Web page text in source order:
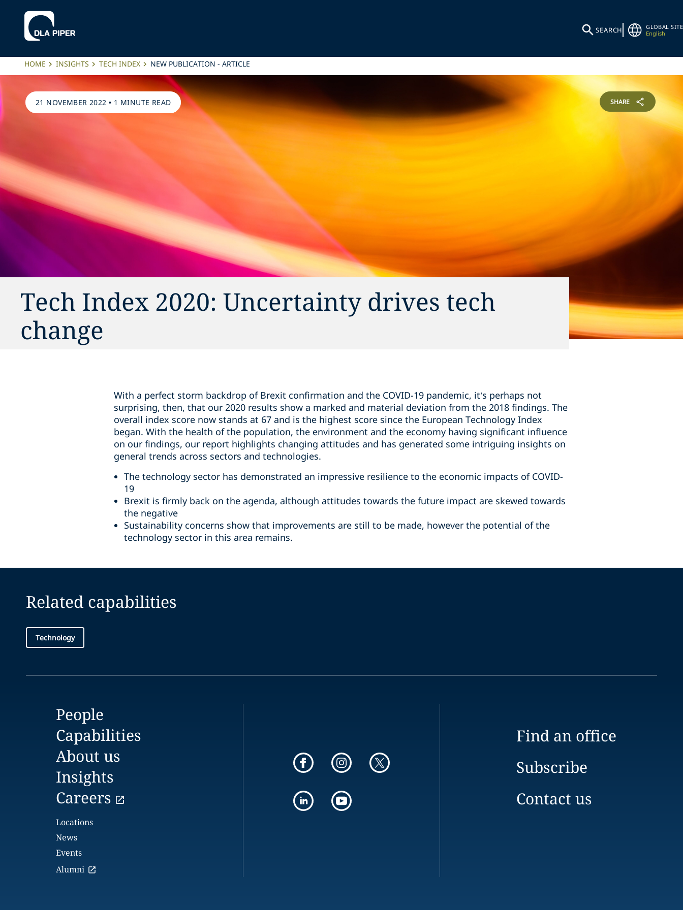
SEARCH
GLOBAL SITE
English
HOME INSIGHTS TECH INDEX NEW PUBLICATION - ARTICLE
21 NOVEMBER 2022 • 1 MINUTE READ SHARE
Tech Index 2020: Uncertainty drives tech
change
With a perfect storm backdrop of Brexit confirmation and the COVID-19 pandemic, it’s perhaps not
surprising, then, that our 2020 results show a marked and material deviation from the 2018 findings. The
overall index score now stands at 67 and is the highest score since the European Technology Index
began. With the health of the population, the environment and the economy having significant influence
on our findings, our report highlights changing attitudes and has generated some intriguing insights on
general trends across sectors and technologies.
The technology sector has demonstrated an impressive resilience to the economic impacts of COVID-
19
Brexit is firmly back on the agenda, although attitudes towards the future impact are skewed towards
the negative
Sustainability concerns show that improvements are still to be made, however the potential of the
technology sector in this area remains.
Related capabilities
Technology
People
Capabilities
About us
Insights
Careers
Locations
News
Events
Alumni
Find an office
Subscribe
Contact us